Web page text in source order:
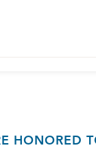
HONORED